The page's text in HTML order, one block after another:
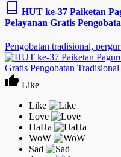
HUT ke-37 Paiketan
Pelayanan Gratis
Pengobatan tradisional,
Like